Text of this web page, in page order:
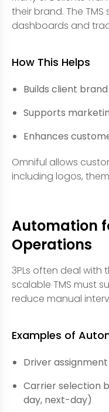
their brand. The
dashboards and
How This Helps
Builds client
Supports
Enhances
Omniful allows
including logos,
Automation
Operations
3PLs often deal with
scalable TMS must
reduce manual
Examples of
Driver
Carrier selection
day, next-day)